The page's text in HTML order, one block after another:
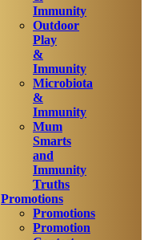
Immunity
Outdoor
Play
&
Immunity
Microbiota
&
Immunity
Mum
Smarts
and
Immunity
Truths
Promotions
Promotions
Promotion